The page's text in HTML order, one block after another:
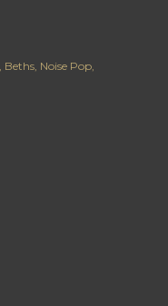
Beths Noise Pop